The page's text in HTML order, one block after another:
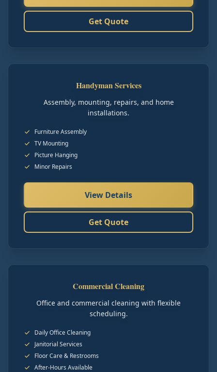
Get Quote
Handyman Services
Assembly, mounting, repairs, and home
installations.
Furniture Assembly
TV Mounting
Picture Hanging
Minor Repairs
View Details
Get Quote
Commercial Cleaning
Office and commercial cleaning with flexible
scheduling.
Daily Office Cleaning
Janitorial Services
Floor Care & Restrooms
After-Hours Available